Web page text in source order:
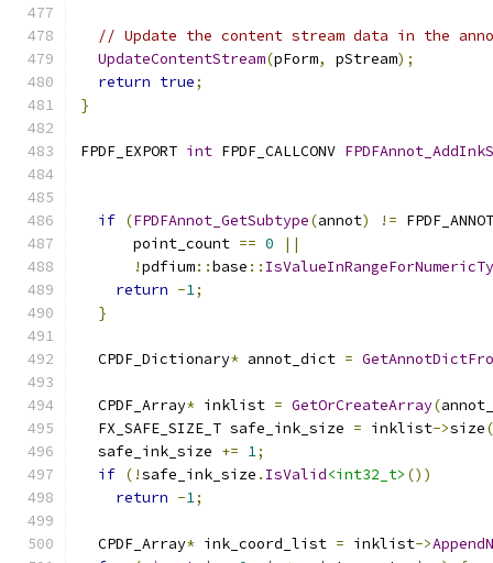
// Update the content stream data in the
UpdateContentStream(pForm, pStream);
return true;
}
FPDF_EXPORT int FPDF_CALLCONV
if (FPDFAnnot_GetSubtype(annot) !=
      point_count
== 0
||
!pdfium::base ::
return -1;
}
  CPDF_Dictionary
* annot_dict =
  CPDF_Array
* inklist = GetOrCreateArray(
  FX_SAFE_SIZE_T safe_ink_size
= inklist->size
  safe_ink_size
+= 1;
if (!safe_ink_size . IsValid<int32_t> ())
return -1;
  CPDF_Array
* ink_coord_list = inklist->